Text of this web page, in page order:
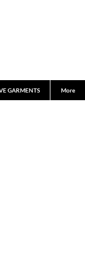
GARMENTS More